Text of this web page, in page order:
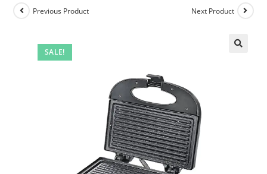
SALE!
Previous Product Next Product